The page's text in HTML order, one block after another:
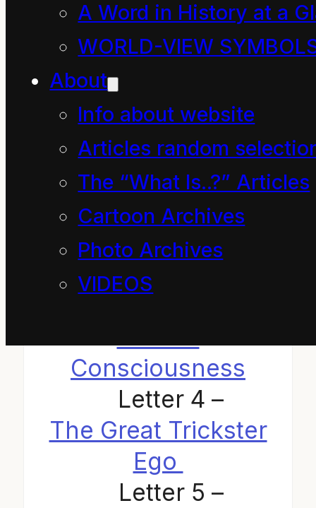
A Word in History at a
WORLD-VIEW
About
Info about website
Articles random
The “What Is..?” Articles
Cartoon Archives
Photo Archives
VIDEOS
Letter 1 –
The Beginning of All?
Letter 2 –
Paradox Fun
Consciousness
Letter 4 –
The Great Trickster
Ego
Letter 5 –